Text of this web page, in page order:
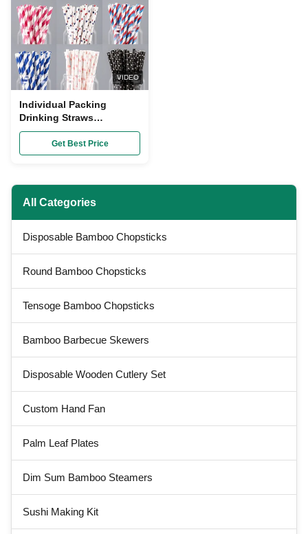
VIDEO
Individual Packing
Drinking Straws
Disposable Colorful
Custom Food Grade
Material
Get Best Price
All Categories
Disposable Bamboo Chopsticks
Round Bamboo Chopsticks
Tensoge Bamboo Chopsticks
Bamboo Barbecue Skewers
Disposable Wooden Cutlery Set
Custom Hand Fan
Palm Leaf Plates
Dim Sum Bamboo Steamers
Sushi Making Kit